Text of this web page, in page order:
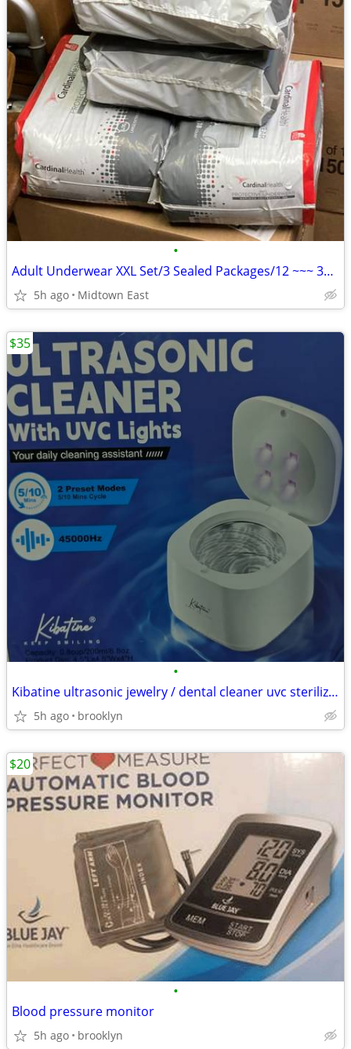
•
Adult Underwear XXL Set/3 Sealed Packages/12 ~~~ 36 TOTAL
5h ago Midtown East
•
Kibatine ultrasonic jewelry / dental cleaner uvc sterilizer
5h ago brooklyn
$35
•
Blood pressure monitor
5h ago brooklyn
$20